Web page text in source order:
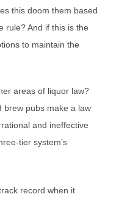
this doom them based
rule? And if this is the
to maintain the
areas of liquor law?
brew pubs make a law
and ineffective
tier system’s
record when it